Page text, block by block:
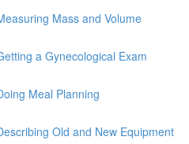
Mass and Volume
a Gynecological Exam
Meal Planning
Old and New Equipment